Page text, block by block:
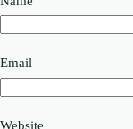
Email
Website